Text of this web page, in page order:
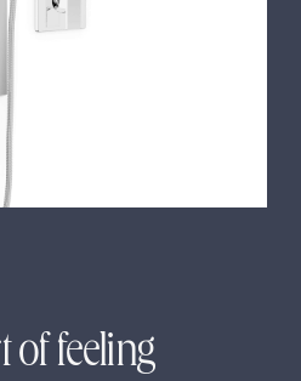
of feeling